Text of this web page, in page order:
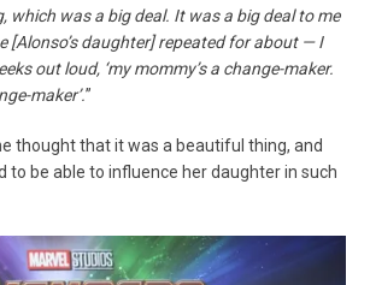
which was a big deal. It was a big deal to me
[Alonso’s daughter] repeated for about — I
out loud, ‘my mommy’s a change-maker.
maker’.”
thought that it was a beautiful thing, and
to be able to influence her daughter in such